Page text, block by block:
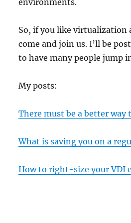
environments.
So, if you like virtualization
come and join us. I’ll be
to have many people jump
My posts:
There must be a better way
What is saving you on a
How to right-size your VDI